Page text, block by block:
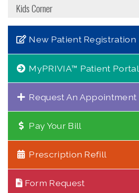
Kids Corner
New Patient Registration
MyPRIVIA™ Patient Portal
Request An Appointment
Pay Your Bill
Prescription Refill
Form Request